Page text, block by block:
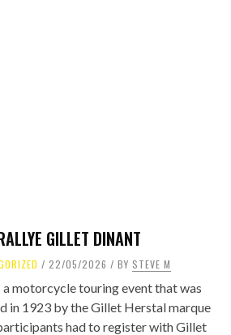
GILLET DINANT
22/05/2026 BY STEVE M
a motorcycle touring event that was
in 1923 by the Gillet Herstal marque
had to register with Gillet